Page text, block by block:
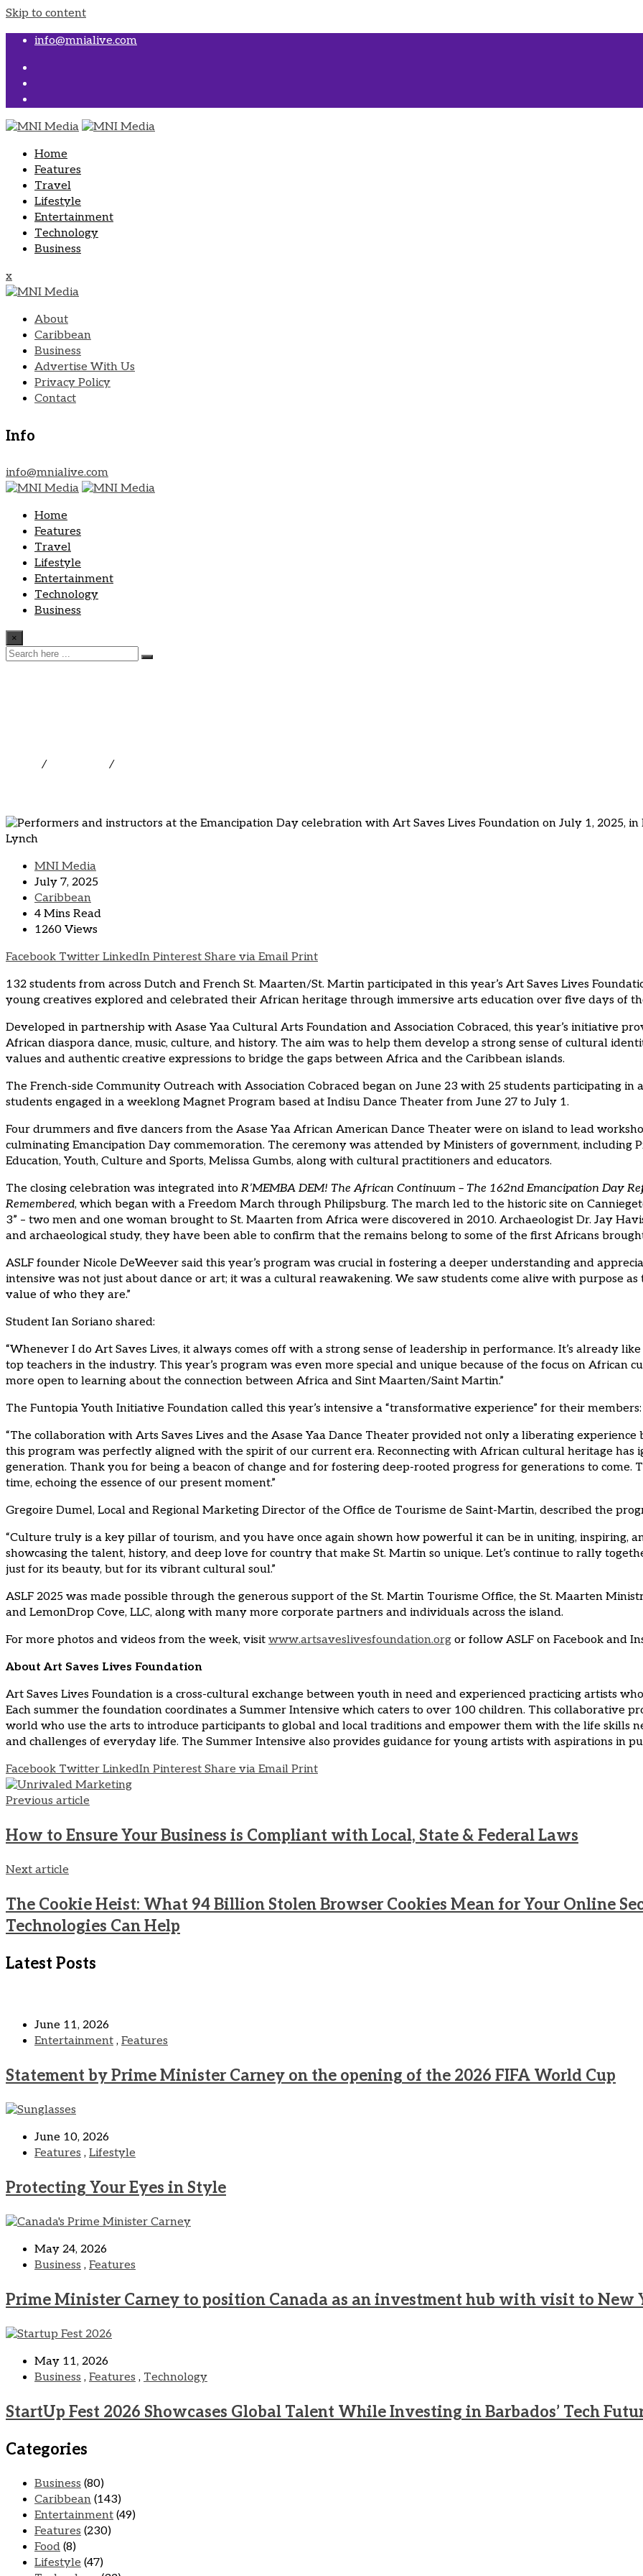
Skip to content
info@mnialive.com
Home
Features
Travel
Lifestyle
Entertainment
Technology
Business
x
About
Caribbean
Business
Advertise With Us
Privacy Policy
Contact
Info
info@mnialive.com
Home
Features
Travel
Lifestyle
Entertainment
Technology
Business
×
/ /
MNI Media
July 7, 2025
Caribbean
4 Mins Read
1260 Views
Facebook Twitter LinkedIn Pinterest Share via Email Print
132 students from across Dutch and French St. Maarten/St. Martin participated in this year’s Art Saves Lives
young creatives explored and celebrated their African heritage through immersive arts education over five days of
Developed in partnership with Asase Yaa Cultural Arts Foundation and Association Cobraced, this year’s initiative
African diaspora dance, music, culture, and history. The aim was to help them develop a strong sense of cultural
values and authentic creative expressions to bridge the gaps between Africa and the Caribbean islands.
The French-side Community Outreach with Association Cobraced began on June 23 with 25 students participating in
students engaged in a weeklong Magnet Program based at Indisu Dance Theater from June 27 to July 1.
Four drummers and five dancers from the Asase Yaa African American Dance Theater were on island to lead
culminating Emancipation Day commemoration. The ceremony was attended by Ministers of government, including
Education, Youth, Culture and Sports, Melissa Gumbs, along with cultural practitioners and educators.
The closing celebration was integrated into R’MEMBA DEM! The African Continuum – The 162nd Emancipation Day
Remembered, which began with a Freedom March through Philipsburg. The march led to the historic site on
3” – two men and one woman brought to St. Maarten from Africa were discovered in 2010. Archaeologist Dr. Jay
and archaeological study, they have been able to confirm that the remains belong to some of the first Africans
ASLF founder Nicole DeWeever said this year’s program was crucial in fostering a deeper understanding and
intensive was not just about dance or art; it was a cultural reawakening. We saw students come alive with purpose
value of who they are.”
Student Ian Soriano shared:
“Whenever I do Art Saves Lives, it always comes off with a strong sense of leadership in performance. It’s already
top teachers in the industry. This year’s program was even more special and unique because of the focus on African
more open to learning about the connection between Africa and Sint Maarten/Saint Martin.”
The Funtopia Youth Initiative Foundation called this year’s intensive a “transformative experience” for their members:
“The collaboration with Arts Saves Lives and the Asase Yaa Dance Theater provided not only a liberating
this program was perfectly aligned with the spirit of our current era. Reconnecting with African cultural heritage
generation. Thank you for being a beacon of change and for fostering deep-rooted progress for generations to
time, echoing the essence of our present moment.”
Gregoire Dumel, Local and Regional Marketing Director of the Office de Tourisme de Saint-Martin, described the
“Culture truly is a key pillar of tourism, and you have once again shown how powerful it can be in uniting, inspiring,
showcasing the talent, history, and deep love for country that make St. Martin so unique. Let’s continue to rally
just for its beauty, but for its vibrant cultural soul.”
ASLF 2025 was made possible through the generous support of the St. Martin Tourisme Office, the St. Maarten
and LemonDrop Cove, LLC, along with many more corporate partners and individuals across the island.
For more photos and videos from the week, visit www.artsaveslivesfoundation.org or follow ASLF on Facebook and
About Art Saves Lives Foundation
Art Saves Lives Foundation is a cross-cultural exchange between youth in need and experienced practicing artists
Each summer the foundation coordinates a Summer Intensive which caters to over 100 children. This collaborative
world who use the arts to introduce participants to global and local traditions and empower them with the life skills
and challenges of everyday life. The Summer Intensive also provides guidance for young artists with aspirations in
Facebook Twitter LinkedIn Pinterest Share via Email Print
Previous article
How to Ensure Your Business is Compliant with Local, State & Federal Laws
Next article
The Cookie Heist: What 94 Billion Stolen Browser Cookies Mean for Your Online
Technologies Can Help
Latest Posts
June 11, 2026
Entertainment , Features
Statement by Prime Minister Carney on the opening of the 2026 FIFA World Cup
June 10, 2026
Features , Lifestyle
Protecting Your Eyes in Style
May 24, 2026
Business , Features
Prime Minister Carney to position Canada as an investment hub with visit to New
May 11, 2026
Business , Features , Technology
StartUp Fest 2026 Showcases Global Talent While Investing in Barbados’ Tech
Categories
Business (80)
Caribbean (143)
Entertainment (49)
Features (230)
Food (8)
Lifestyle (47)